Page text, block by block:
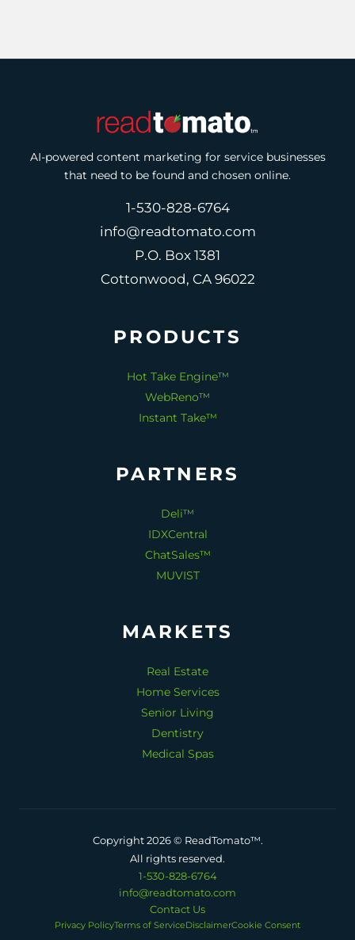
AI-powered content marketing for service businesses
that need to be found and chosen online.
1-530-828-6764
info@readtomato.com
P.O. Box 1381
Cottonwood, CA 96022
PRODUCTS
Hot Take Engine™
WebReno™
Instant Take™
PARTNERS
Deli™
IDXCentral
ChatSales™
MUVIST
MARKETS
Real Estate
Home Services
Senior Living
Dentistry
Medical Spas
Copyright 2026 © ReadTomato™.
All rights reserved.
1-530-828-6764
info@readtomato.com
Contact Us
Privacy PolicyTerms of ServiceDisclaimerCookie Consent